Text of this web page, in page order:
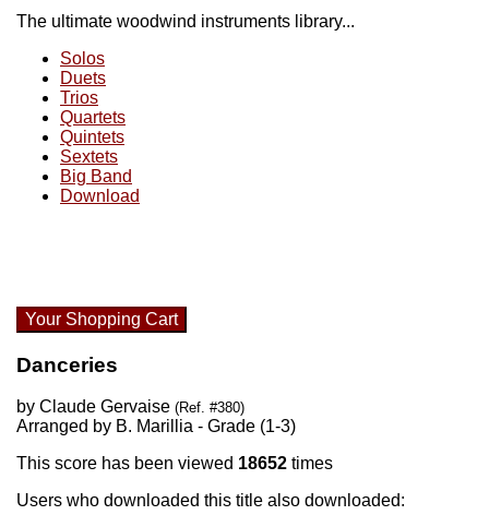
The ultimate woodwind instruments library...
Solos
Duets
Trios
Quartets
Quintets
Sextets
Big Band
Download
Your Shopping Cart
Danceries
by Claude Gervaise (Ref. #380)
Arranged by B. Marillia - Grade (1-3)
This score has been viewed 18652 times
Users who downloaded this title also downloaded: